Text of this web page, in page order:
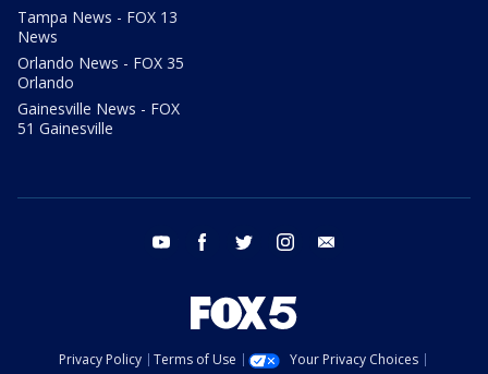
Tampa News - FOX 13
News
Orlando News - FOX 35
Orlando
Gainesville News - FOX
51 Gainesville
youtube facebook twitter instagram
Privacy Policy Terms of Use
Your Privacy Choices